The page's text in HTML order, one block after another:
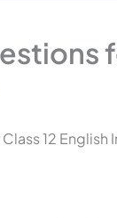
12 English